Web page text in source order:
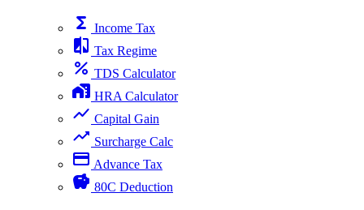
functions Income Tax
compare Tax Regime
percent TDS Calculator
home_work HRA Calculator
show_chart Capital Gain
trending_up Surcharge Calc
payment Advance Tax
savings 80C Deduction